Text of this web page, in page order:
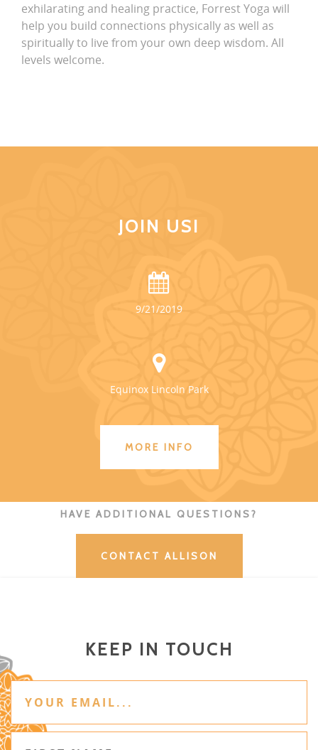
exhilarating and healing practice, Forrest Yoga will
help you build connections physically as well as
spiritually to live from your own deep wisdom. All
levels welcome.
JOIN US!
9/21/2019
Equinox Lincoln Park
MORE INFO
HAVE ADDITIONAL QUESTIONS?
CONTACT ALLISON
KEEP IN TOUCH